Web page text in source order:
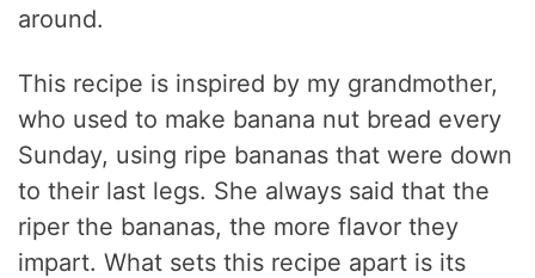
around.
This recipe is inspired by my grandmother,
who used to make banana nut bread every
Sunday, using ripe bananas that were down
to their last legs. She always said that the
riper the bananas, the more flavor they
impart. What sets this recipe apart is its